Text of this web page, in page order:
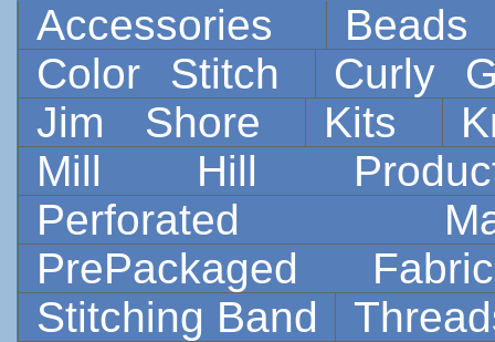
Accessories
Color Stitch
Curly
Jim Shore
Kits
Mill Hill
Perforated
PrePackaged
Stitching Band